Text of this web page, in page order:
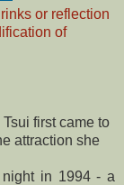
or reflection
of
first came to
attraction she
in 1994 - a